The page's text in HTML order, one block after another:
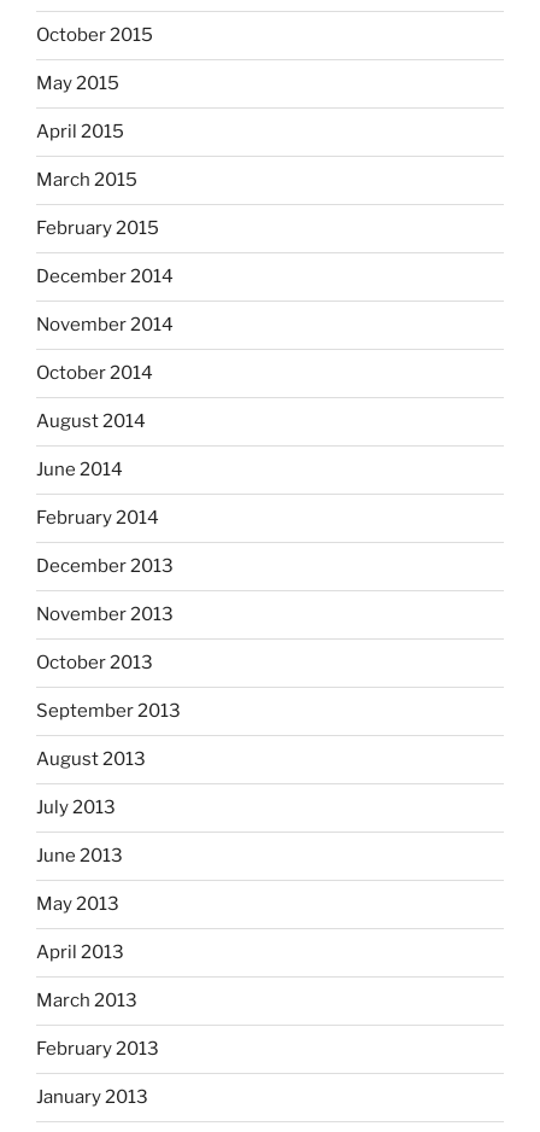
October 2015
May 2015
April 2015
March 2015
February 2015
December 2014
November 2014
October 2014
August 2014
June 2014
February 2014
December 2013
November 2013
October 2013
September 2013
August 2013
July 2013
June 2013
May 2013
April 2013
March 2013
February 2013
January 2013